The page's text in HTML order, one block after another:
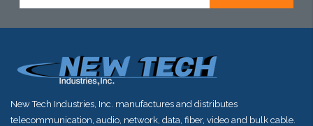
New Tech Industries, Inc. manufactures and distributes
telecommunication, audio, network, data, fiber, video and bulk cable.